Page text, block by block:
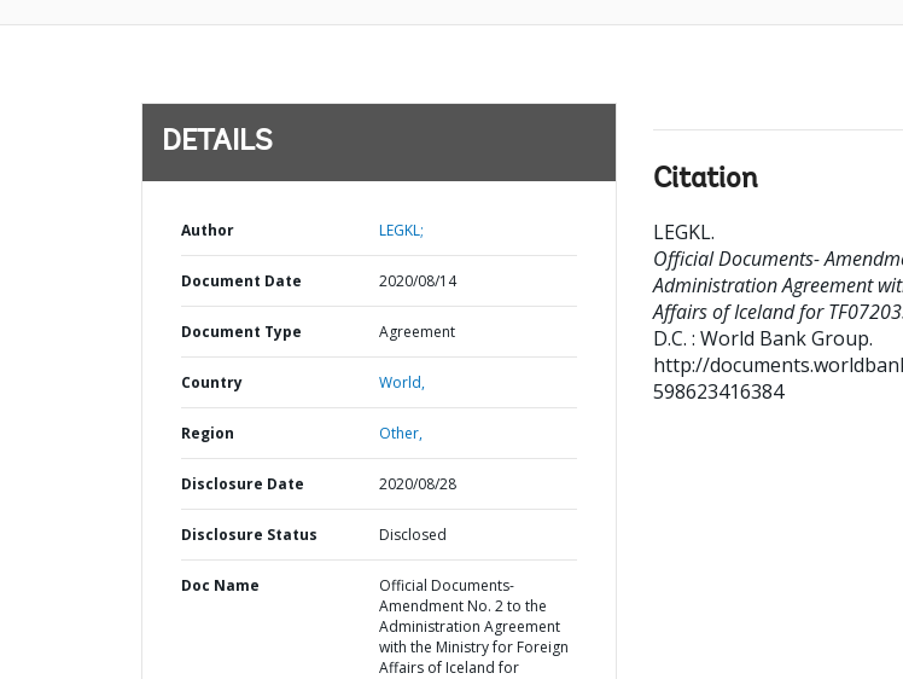
DETAILS
Author LEGKL;
Document Date 2020/08/14
Document Type Agreement
Country World,
Region Other,
Disclosure Date 2020/08/28
Disclosure Status Disclosed
Doc Name
Official Documents-
Amendment No. 2 to the
Administration Agreement
with the Ministry for Foreign
Affairs of Iceland for
Citation
LEGKL.
Official Documents-
Administration Agreement
Affairs of Iceland for
D.C. : World Bank Group.
http://
598623416384